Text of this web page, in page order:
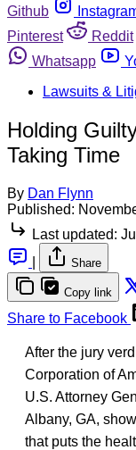
Github
Pinterest
Reddit
Whatsapp
Lawsuits &
Holding
Taking Time
By Dan Flynn
Published:
Last updated:
Share
Copy link
Share to Facebook
After the jury
Corporation of
U.S. Attorney
Albany, GA,
that puts the